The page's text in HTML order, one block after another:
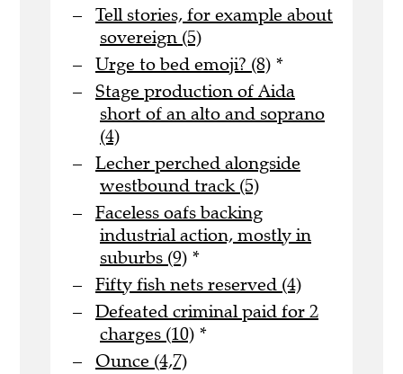
Tell stories, for example about
sovereign (5)
Urge to bed emoji? (8) *
Stage production of Aida
short of an alto and soprano
(4)
Lecher perched alongside
westbound track (5)
Faceless oafs backing
industrial action, mostly in
suburbs (9) *
Fifty fish nets reserved (4)
Defeated criminal paid for 2
charges (10) *
Ounce (4,7)